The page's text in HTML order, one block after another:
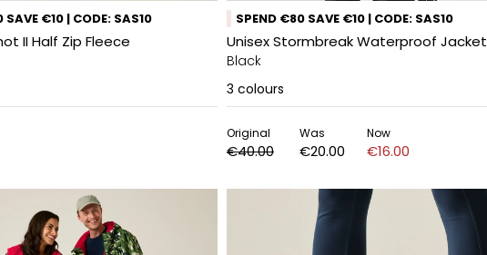
SAVE €10 | CODE: SAS10
II Half Zip Fleece
SPEND €80 SAVE €10 | CODE: SAS10
Unisex Stormbreak Waterproof Jacket
Black
3 colours
Original
€40.00
Was
€20.00
Now
€16.00